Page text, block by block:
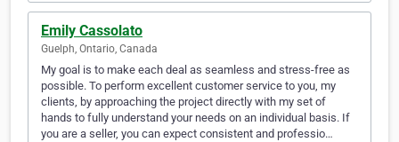
Emily Cassolato
Guelph, Ontario, Canada
My goal is to make each deal as seamless and stress-free as
possible. To perform excellent customer service to you, my
clients, by approaching the project directly with my set of
hands to fully understand your needs on an individual basis. If
you are a seller, you can expect consistent and professio…